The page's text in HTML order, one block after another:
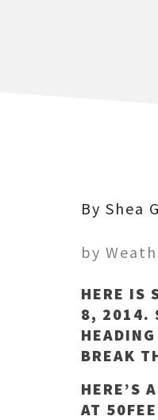
By Shea
by
HERE IS
8, 2014.
BREAK
HERE’S
AT